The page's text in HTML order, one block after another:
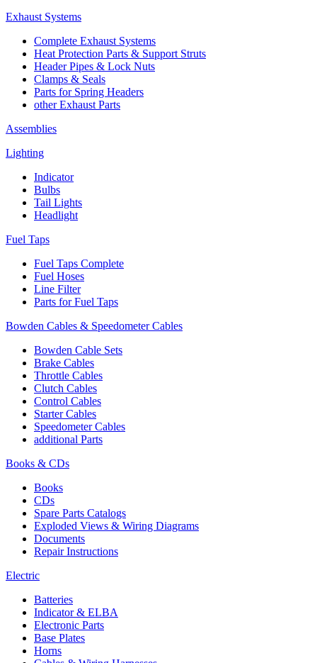
Exhaust Systems
Complete Exhaust Systems
Heat Protection Parts & Support Struts
Header Pipes & Lock Nuts
Clamps & Seals
Parts for Spring Headers
other Exhaust Parts
Assemblies
Lighting
Indicator
Bulbs
Tail Lights
Headlight
Fuel Taps
Fuel Taps Complete
Fuel Hoses
Line Filter
Parts for Fuel Taps
Bowden Cables & Speedometer Cables
Bowden Cable Sets
Brake Cables
Throttle Cables
Clutch Cables
Control Cables
Starter Cables
Speedometer Cables
additional Parts
Books & CDs
Books
CDs
Spare Parts Catalogs
Exploded Views & Wiring Diagrams
Documents
Repair Instructions
Electric
Batteries
Indicator & ELBA
Electronic Parts
Base Plates
Horns